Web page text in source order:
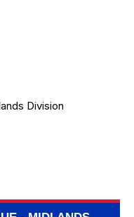
Division